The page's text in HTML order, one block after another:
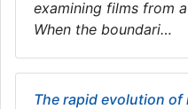
examining films from
When the boundari…
The rapid evolution of